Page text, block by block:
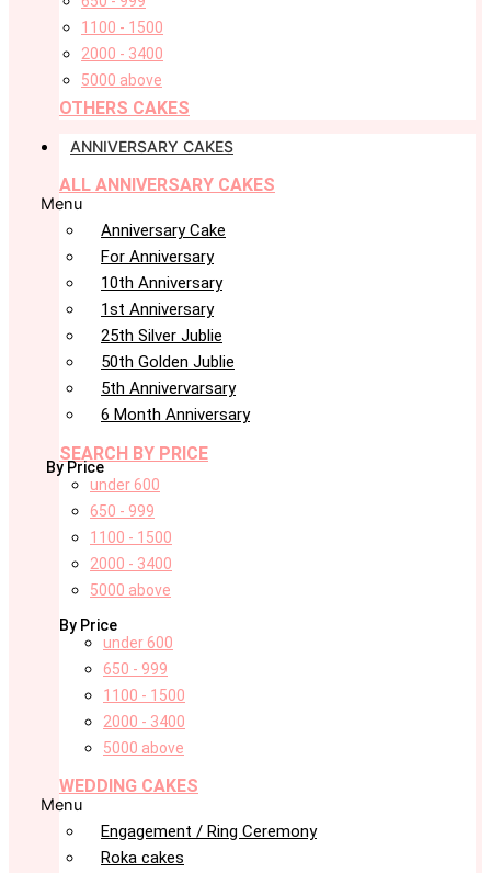
1100 - 1500
2000 - 3400
5000 above
OTHERS CAKES
ANNIVERSARY CAKES
ALL ANNIVERSARY CAKES
Menu
Anniversary Cake
For Anniversary
10th Anniversary
1st Anniversary
25th Silver Jublie
50th Golden Jublie
5th Annivervarsary
6 Month Anniversary
SEARCH BY PRICE
By Price
under 600
650 - 999
1100 - 1500
2000 - 3400
5000 above
By Price
under 600
650 - 999
1100 - 1500
2000 - 3400
5000 above
WEDDING CAKES
Menu
Engagement / Ring Ceremony
Roka cakes